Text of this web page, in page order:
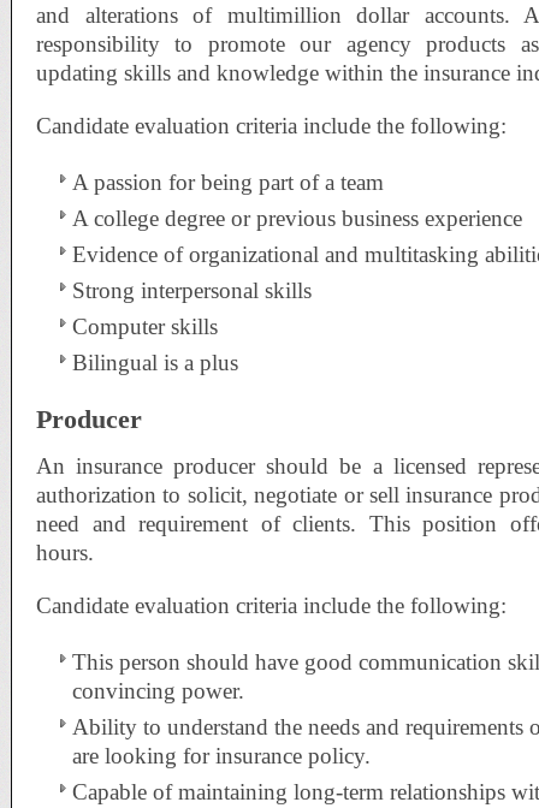
and alterations of multimillion dollar accounts.
responsibility to promote our agency products
updating skills and knowledge within the insurance
Candidate evaluation criteria include the following:
A passion for being part of a team
A college degree or previous business experience
Evidence of organizational and multitasking
Strong interpersonal skills
Computer skills
Bilingual is a plus
Producer
An insurance producer should be a licensed
authorization to solicit, negotiate or sell insurance
need and requirement of clients. This position
hours.
Candidate evaluation criteria include the following:
This person should have good communication
convincing power.
Ability to understand the needs and requirements
are looking for insurance policy.
Capable of maintaining long-term relationships